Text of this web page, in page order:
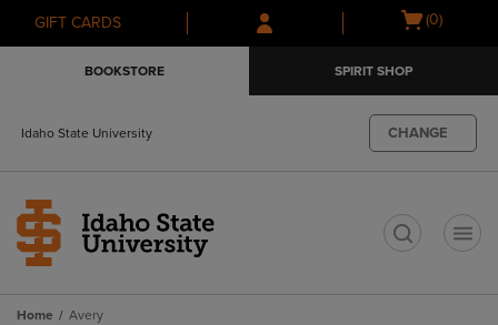
Skip
to
Skip
to
menu
GIFT CARDS
Open
(0)
BOOKSTORE SPIRIT SHOP
Idaho State University CHANGE
Home Avery